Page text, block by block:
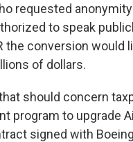
requested
to speak
the conversion would
of dollars.
should concern
program to upgrade
signed with